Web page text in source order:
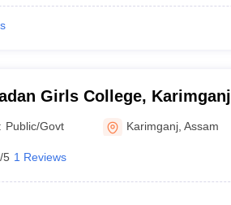
Girls College, Karimganj
Public/Govt Karimganj ,Assam
5 1 Reviews